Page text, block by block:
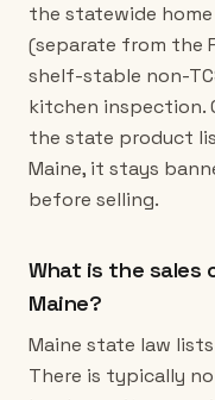
the statewide
(separate from the
shelf-stable non-
kitchen inspection.
the state product
Maine, it stays
before selling.
What is the sales
Maine?
Maine state law
There is typically